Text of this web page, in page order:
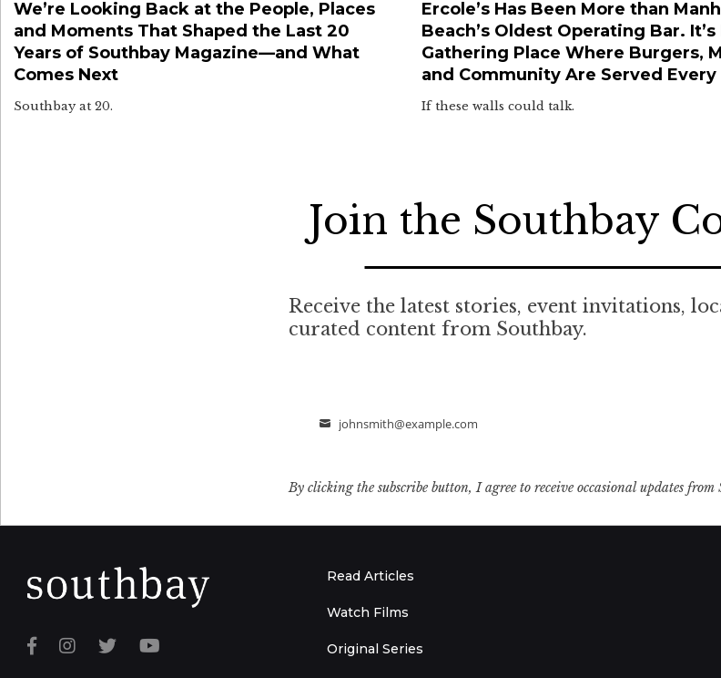
We’re Looking Back at the People, Places
and Moments That Shaped the Last 20
Years of Southbay Magazine—and What
Comes Next
Southbay at 20.
Ercole’s Has Been More than
Beach’s Oldest Operating Bar. It’s
Gathering Place Where Burgers,
and Community Are Served Every
If these walls could talk.
Join the Southbay
Receive the latest stories, event invitations,
curated content from Southbay.
Email
johnsmith@example.com
By clicking the subscribe button, I agree to receive occasional updates from
Read Articles
Watch Films
Original Series